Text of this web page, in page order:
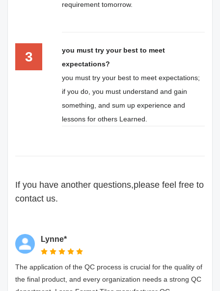
requirement tomorrow.
3
you must try your best to meet
expectations?
you must try your best to meet expectations;
if you do, you must understand and gain
something, and sum up experience and
lessons for others Learned.
If you have another questions,please feel free to
contact us.
Lynne*
The application of the QC process is crucial for the quality of
the final product, and every organization needs a strong QC